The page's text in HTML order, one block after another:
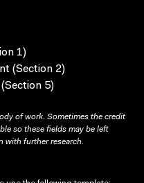
1)
(Section 2)
5)
of work. Sometimes the credit
so these fields may be left
with further research.